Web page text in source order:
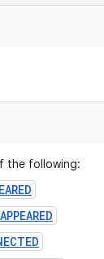
the following: